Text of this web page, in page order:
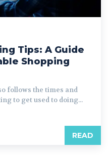
Tips: A Guide
Shopping
follows the times and
to get used to doing...
READ